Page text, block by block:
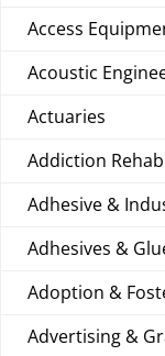
Access
Acoustic
Actuaries
Addiction
Adhesive &
Adhesives &
Adoption &
Advertising &